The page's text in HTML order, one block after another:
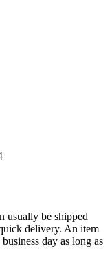
usually be shipped
delivery. An item
day as long as